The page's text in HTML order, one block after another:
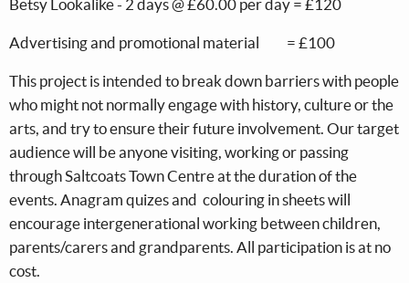
Betsy Lookalike - 2 days @ £60.00 per day = £120
Advertising and promotional material = £100
This project is intended to break down barriers with people
who might not normally engage with history, culture or the
arts, and try to ensure their future involvement. Our target
audience will be anyone visiting, working or passing
through Saltcoats Town Centre at the duration of the
events. Anagram quizes and colouring in sheets will
encourage intergenerational working between children,
parents/carers and grandparents. All participation is at no
cost.